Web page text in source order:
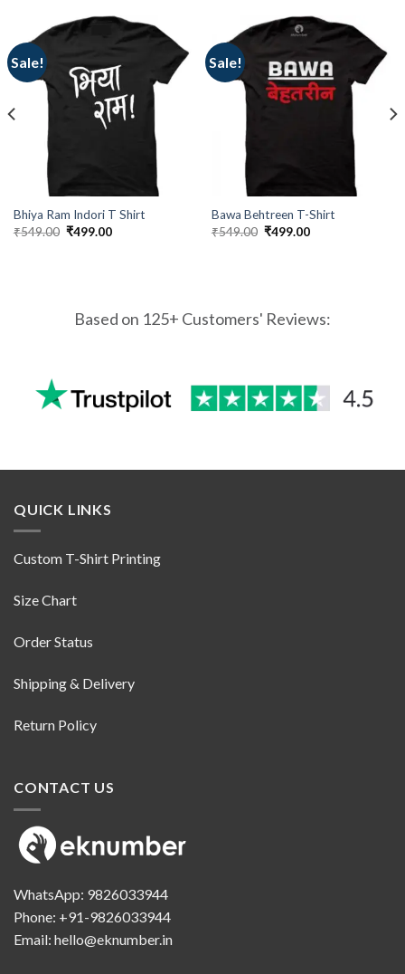
Sale!
Bhiya Ram Indori T Shirt
₹549.00 Original
₹499.00Current
Sale!
Bawa Behtreen T-Shirt
₹549.00 Original
₹499.00Current
Based on 125+ Customers' Reviews:
QUICK LINKS
Custom T-Shirt Printing
Size Chart
Order Status
Shipping & Delivery
Return Policy
CONTACT US
WhatsApp: 9826033944
Phone: +91-9826033944
Email: hello@eknumber.in